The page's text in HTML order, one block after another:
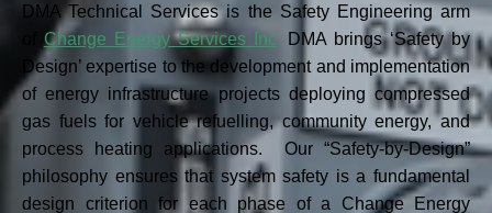
DMA Technical Services is the Safety Engineering arm
Change Energy Services Inc. DMA brings ‘Safety by
Design’ expertise to the development and implementation
of energy infrastructure projects deploying compressed
gas fuels for vehicle refuelling, community energy, and
process heating applications. Our “Safety-by-Design”
philosophy ensures that system safety is a fundamental
design criterion for each phase of a Change Energy